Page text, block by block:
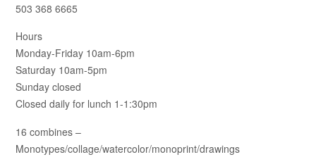
503 368 6665
Hours
Monday-Friday 10am-6pm
Saturday 10am-5pm
Sunday closed
Closed daily for lunch 1-1:30pm
16 combines –
Monotypes/collage/watercolor/monoprint/drawings